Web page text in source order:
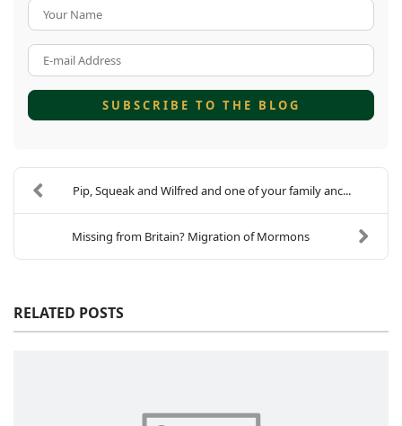
SUBSCRIBE TO THE BLOG
Pip, Squeak and Wilfred and one of your family anc...
Missing from Britain? Migration of Mormons
RELATED POSTS